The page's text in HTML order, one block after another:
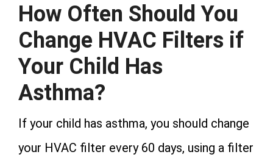
How Often Should You
Change HVAC Filters if
Your Child Has
Asthma?
If your child has asthma, you should change
your HVAC filter every 60 days, using a filter